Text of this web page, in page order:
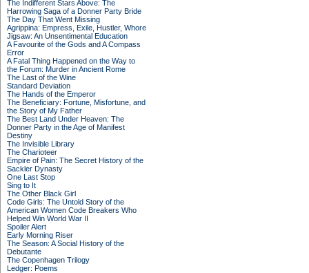
The Indifferent Stars Above: The
Harrowing Saga of a Donner Party Bride
The Day That Went Missing
Agrippina: Empress, Exile, Hustler, Whore
Jigsaw: An Unsentimental Education
A Favourite of the Gods and A Compass
Error
A Fatal Thing Happened on the Way to
the Forum: Murder in Ancient Rome
The Last of the Wine
Standard Deviation
The Hands of the Emperor
The Beneficiary: Fortune, Misfortune, and
the Story of My Father
The Best Land Under Heaven: The
Donner Party in the Age of Manifest
Destiny
The Invisible Library
The Charioteer
Empire of Pain: The Secret History of the
Sackler Dynasty
One Last Stop
Sing to It
The Other Black Girl
Code Girls: The Untold Story of the
American Women Code Breakers Who
Helped Win World War II
Spoiler Alert
Early Morning Riser
The Season: A Social History of the
Debutante
The Copenhagen Trilogy
Ledger: Poems